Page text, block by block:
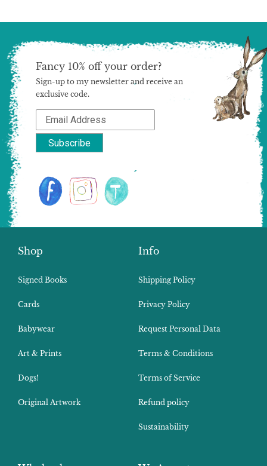
Shop
Signed Books
Cards
Babywear
Art & Prints
Dogs!
Original Artwork
Info
Shipping Policy
Privacy Policy
Request Personal Data
Terms & Conditions
Terms of Service
Refund policy
Sustainability
Fancy 10% off your order?
Sign-up to my newsletter and receive an
exclusive code.